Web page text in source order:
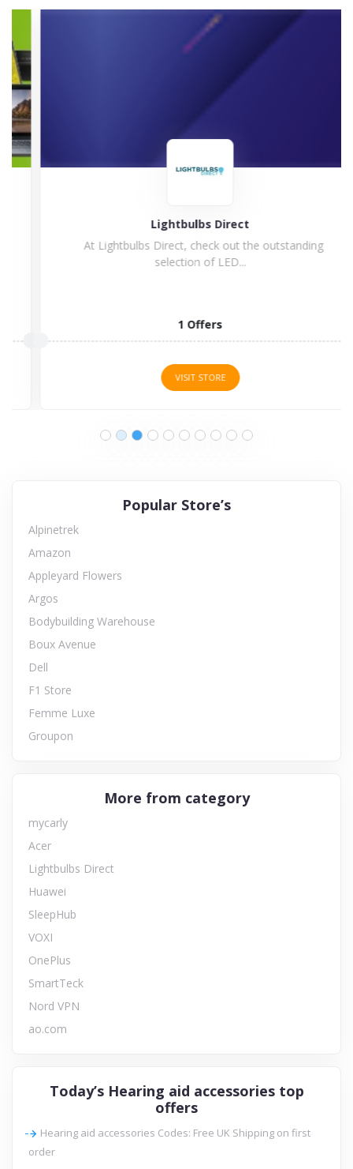
Lightbulbs Direct
At Lightbulbs Direct, check out the outstanding
selection of LED...
1 Offers
VISIT STORE
Popular Store’s
Alpinetrek
Amazon
Appleyard Flowers
Argos
Bodybuilding Warehouse
Boux Avenue
Dell
F1 Store
Femme Luxe
Groupon
More from category
mycarly
Acer
Lightbulbs Direct
Huawei
SleepHub
VOXI
OnePlus
SmartTeck
Nord VPN
ao.com
Today’s Hearing aid accessories top
offers
Hearing aid accessories Codes: Free UK Shipping on first
order